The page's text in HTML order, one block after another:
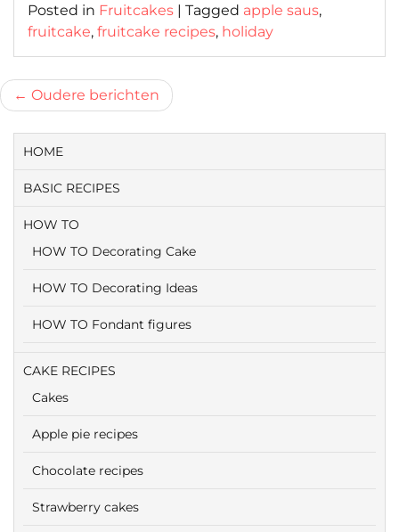
Posted in Fruitcakes | Tagged apple saus,
fruitcake, fruitcake recipes, holiday
Berichtnavigatie
Oudere berichten
HOME
BASIC RECIPES
HOW TO
HOW TO Decorating Cake
HOW TO Decorating Ideas
HOW TO Fondant figures
CAKE RECIPES
Cakes
Apple pie recipes
Chocolate recipes
Strawberry cakes